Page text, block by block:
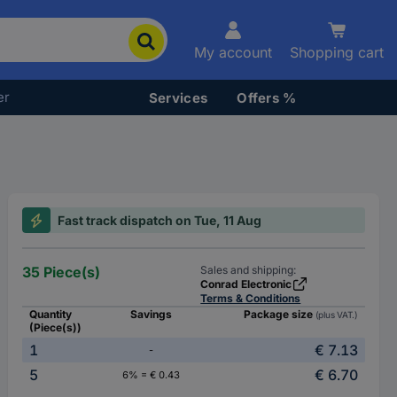
My account Shopping cart
Services Offers %
Fast track dispatch on Tue, 11 Aug
35 Piece(s)
Sales and shipping:
Conrad Electronic
Terms & Conditions
Quantity
(Piece(s))
Savings Package size (plus VAT.)
1 -
€ 7.13
5
6% = € 0.43 € 6.70